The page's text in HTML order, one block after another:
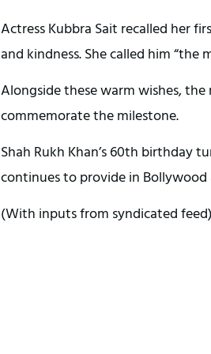
Actress Kubbra Sait recalled her
and kindness. She called him
Alongside these warm wishes,
commemorate the milestone.
Shah Rukh Khan’s 60th birthday
continues to provide in Bollywood
(With inputs from syndicated feed)